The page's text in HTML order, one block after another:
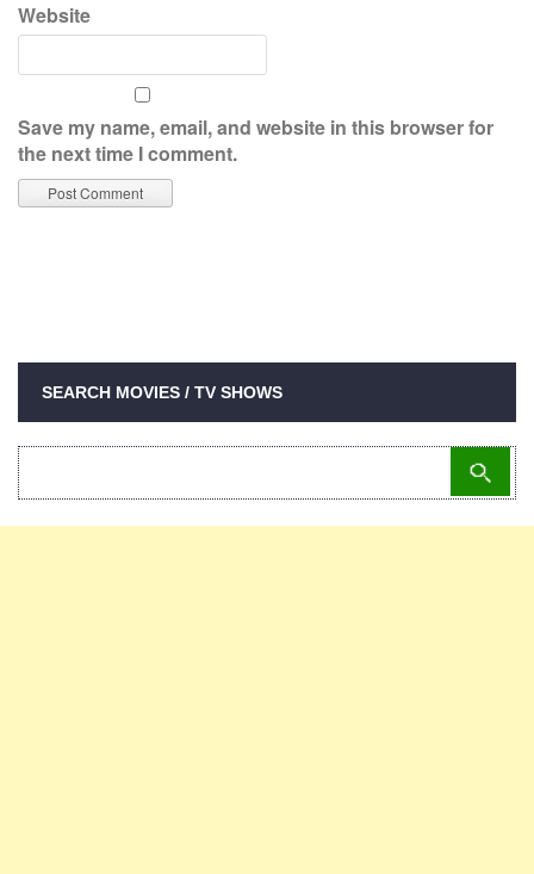
Website
Save my name, email, and website in this browser for
the next time I comment.
SEARCH MOVIES / TV SHOWS